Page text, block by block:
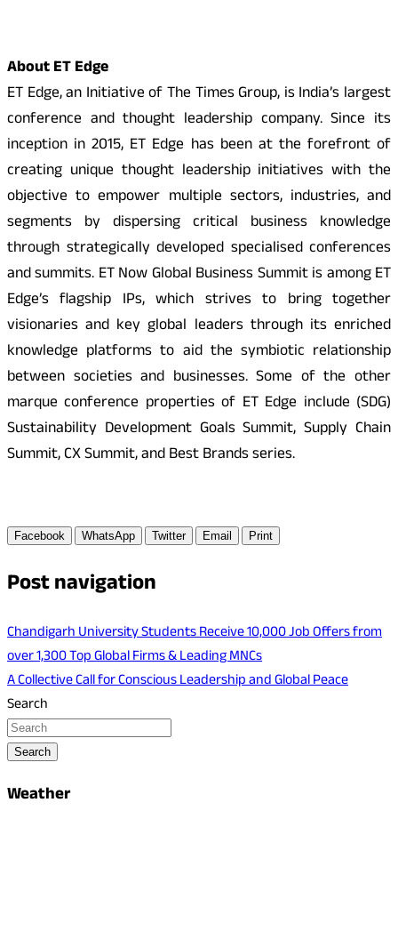
About ET Edge
ET Edge, an Initiative of The Times Group, is India’s largest
conference and thought leadership company. Since its
inception in 2015, ET Edge has been at the forefront of
creating unique thought leadership initiatives with the
objective to empower multiple sectors, industries, and
segments by dispersing critical business knowledge
through strategically developed specialised conferences
and summits. ET Now Global Business Summit is among ET
Edge’s flagship IPs, which strives to bring together
visionaries and key global leaders through its enriched
knowledge platforms to aid the symbiotic relationship
between societies and businesses. Some of the other
marque conference properties of ET Edge include (SDG)
Sustainability Development Goals Summit, Supply Chain
Summit, CX Summit, and Best Brands series.
Facebook WhatsApp Twitter Email Print
Post navigation
Chandigarh University Students Receive 10,000 Job Offers from
over 1,300 Top Global Firms & Leading MNCs
A Collective Call for Conscious Leadership and Global Peace
Search
Search
Weather